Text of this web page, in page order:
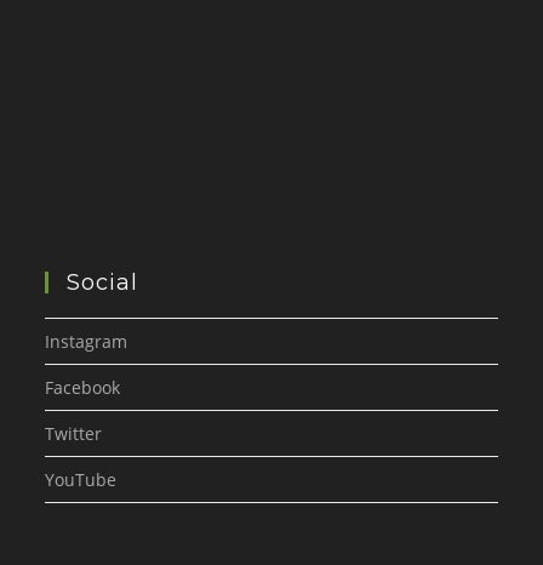
Social
Instagram
Facebook
Twitter
YouTube